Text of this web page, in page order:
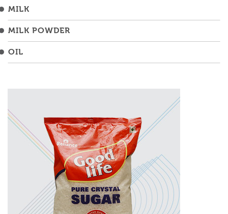
MILK
MILK POWDER
OIL